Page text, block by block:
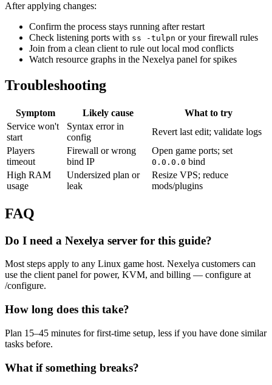
After applying changes:
Confirm the process stays running after restart
Check listening ports with ss -tulpn or your firewall rules
Join from a clean client to rule out local mod conflicts
Watch resource graphs in the Nexelya panel for spikes
Troubleshooting
Symptom Likely cause
What to try
Service won't
start
Syntax error in
config
Revert last edit; validate logs
Players
timeout
Firewall or wrong
bind IP
Open game ports; set
0.0.0.0 bind
High RAM
usage
Undersized plan or
leak
Resize VPS; reduce
mods/plugins
FAQ
Do I need a Nexelya server for this guide?
Most steps apply to any Linux game host. Nexelya customers can
use the client panel for power, KVM, and billing — configure at
/configure.
How long does this take?
Plan 15–45 minutes for first-time setup, less if you have done similar
tasks before.
What if something breaks?